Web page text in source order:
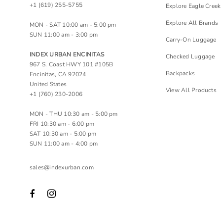
+1 (619) 255-5755
MON - SAT 10:00 am - 5:00 pm
SUN 11:00 am - 3:00 pm
INDEX URBAN ENCINITAS
967 S. Coast HWY 101 #105B
Encinitas, CA 92024
United States
+1 (760) 230-2006
MON - THU 10:30 am - 5:00 pm
FRI 10:30 am - 6:00 pm
SAT 10:30 am - 5:00 pm
SUN 11:00 am - 4:00 pm
sales@indexurban.com
Explore Eagle Creek
Explore All Brands
Carry-On Luggage
Checked Luggage
Backpacks
View All Products